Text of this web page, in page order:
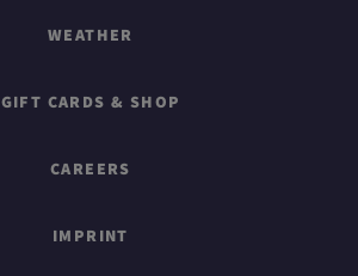
WEATHER
GIFT CARDS & SHOP
CAREERS
IMPRINT